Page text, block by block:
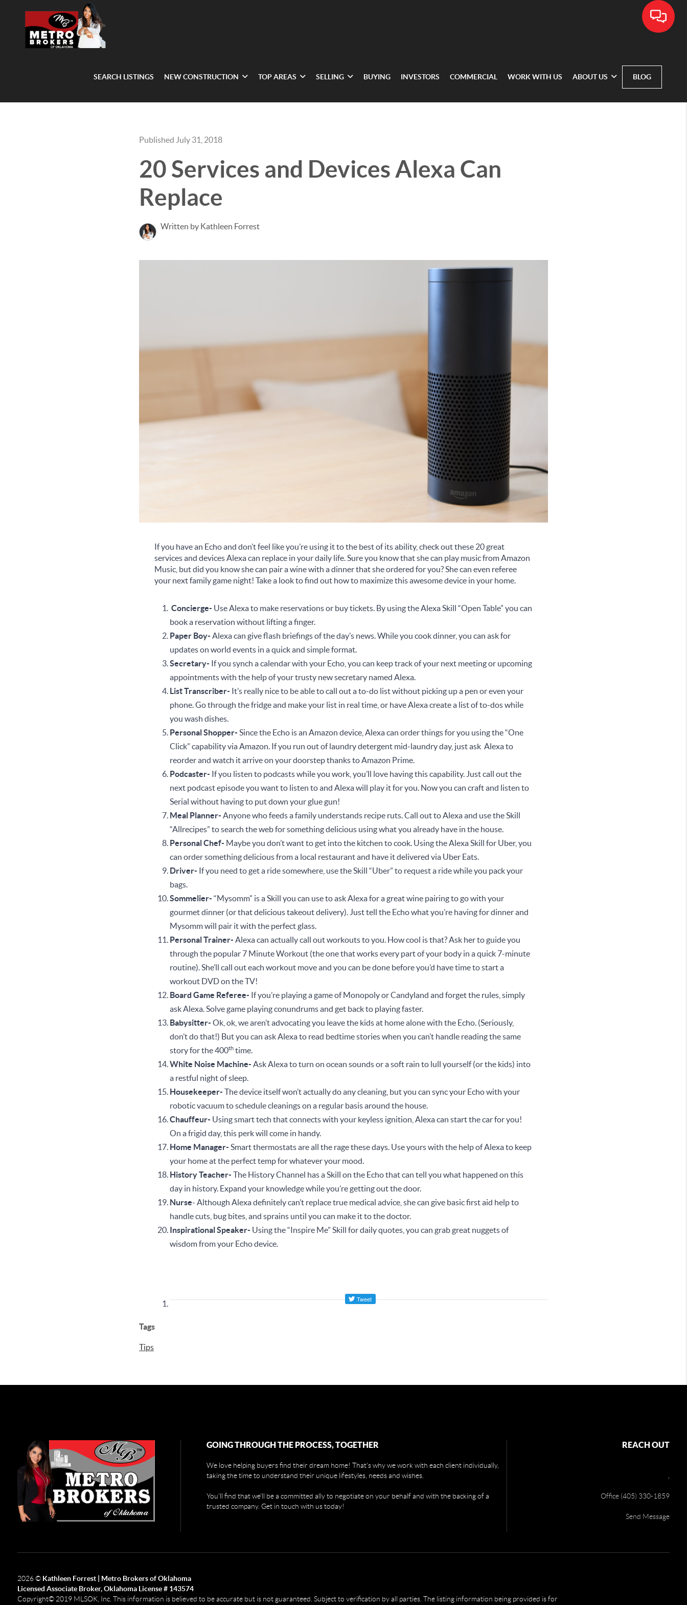
SEARCH LISTINGS NEW CONSTRUCTION TOP AREAS SELLING BUYING INVESTORS COMMERCIAL WORK WITH US ABOUT US BLOG
Published July 31, 2018
20 Services and Devices Alexa Can
Replace
Written by Kathleen Forrest
If you have an Echo and don’t feel like you’re using it to the best of its ability, check out these 20 great
services and devices Alexa can replace in your daily life. Sure you know that she can play music from Amazon
Music, but did you know she can pair a wine with a dinner that she ordered for you? She can even referee
your next family game night! Take a look to find out how to maximize this awesome device in your home.
Concierge- Use Alexa to make reservations or buy tickets. By using the Alexa Skill “Open Table” you can
book a reservation without lifting a finger.
Paper Boy- Alexa can give flash briefings of the day’s news. While you cook dinner, you can ask for
updates on world events in a quick and simple format.
Secretary- If you synch a calendar with your Echo, you can keep track of your next meeting or upcoming
appointments with the help of your trusty new secretary named Alexa.
List Transcriber- It’s really nice to be able to call out a to-do list without picking up a pen or even your
phone. Go through the fridge and make your list in real time, or have Alexa create a list of to-dos while
you wash dishes.
Personal Shopper- Since the Echo is an Amazon device, Alexa can order things for you using the “One
Click” capability via Amazon. If you run out of laundry detergent mid-laundry day, just ask Alexa to
reorder and watch it arrive on your doorstep thanks to Amazon Prime.
Podcaster- If you listen to podcasts while you work, you’ll love having this capability. Just call out the
next podcast episode you want to listen to and Alexa will play it for you. Now you can craft and listen to
Serial without having to put down your glue gun!
Meal Planner- Anyone who feeds a family understands recipe ruts. Call out to Alexa and use the Skill
“Allrecipes” to search the web for something delicious using what you already have in the house.
Personal Chef- Maybe you don’t want to get into the kitchen to cook. Using the Alexa Skill for Uber, you
can order something delicious from a local restaurant and have it delivered via Uber Eats.
Driver- If you need to get a ride somewhere, use the Skill “Uber” to request a ride while you pack your
bags.
Sommelier- “Mysomm” is a Skill you can use to ask Alexa for a great wine pairing to go with your
gourmet dinner (or that delicious takeout delivery). Just tell the Echo what you’re having for dinner and
Mysomm will pair it with the perfect glass.
Personal Trainer- Alexa can actually call out workouts to you. How cool is that? Ask her to guide you
through the popular 7 Minute Workout (the one that works every part of your body in a quick 7-minute
routine). She’ll call out each workout move and you can be done before you’d have time to start a
workout DVD on the TV!
Board Game Referee- If you’re playing a game of Monopoly or Candyland and forget the rules, simply
ask Alexa. Solve game playing conundrums and get back to playing faster.
Babysitter- Ok, ok, we aren’t advocating you leave the kids at home alone with the Echo. (Seriously,
don’t do that!) But you can ask Alexa to read bedtime stories when you can’t handle reading the same
story for the 400th time.
White Noise Machine- Ask Alexa to turn on ocean sounds or a soft rain to lull yourself (or the kids) into
a restful night of sleep.
Housekeeper- The device itself won’t actually do any cleaning, but you can sync your Echo with your
robotic vacuum to schedule cleanings on a regular basis around the house.
Chauffeur- Using smart tech that connects with your keyless ignition, Alexa can start the car for you!
On a frigid day, this perk will come in handy.
Home Manager- Smart thermostats are all the rage these days. Use yours with the help of Alexa to keep
your home at the perfect temp for whatever your mood.
History Teacher- The History Channel has a Skill on the Echo that can tell you what happened on this
day in history. Expand your knowledge while you’re getting out the door.
Nurse- Although Alexa definitely can’t replace true medical advice, she can give basic first aid help to
handle cuts, bug bites, and sprains until you can make it to the doctor.
Inspirational Speaker- Using the “Inspire Me” Skill for daily quotes, you can grab great nuggets of
wisdom from your Echo device.
Tags
Tips
GOING THROUGH THE PROCESS, TOGETHER
We love helping buyers find their dream home! That's why we work with each client individually,
taking the time to understand their unique lifestyles, needs and wishes.
You'll find that we'll be a committed ally to negotiate on your behalf and with the backing of a
trusted company. Get in touch with us today!
REACH OUT
Office (405) 330-1859
Send Message
2026© Kathleen Forrest | Metro Brokers of Oklahoma
Licensed Associate Broker, Oklahoma License # 143574
Copyright© 2019 MLSOK, Inc. This information is believed to be accurate but is not guaranteed. Subject to verification by all parties. The listing information being provided is for